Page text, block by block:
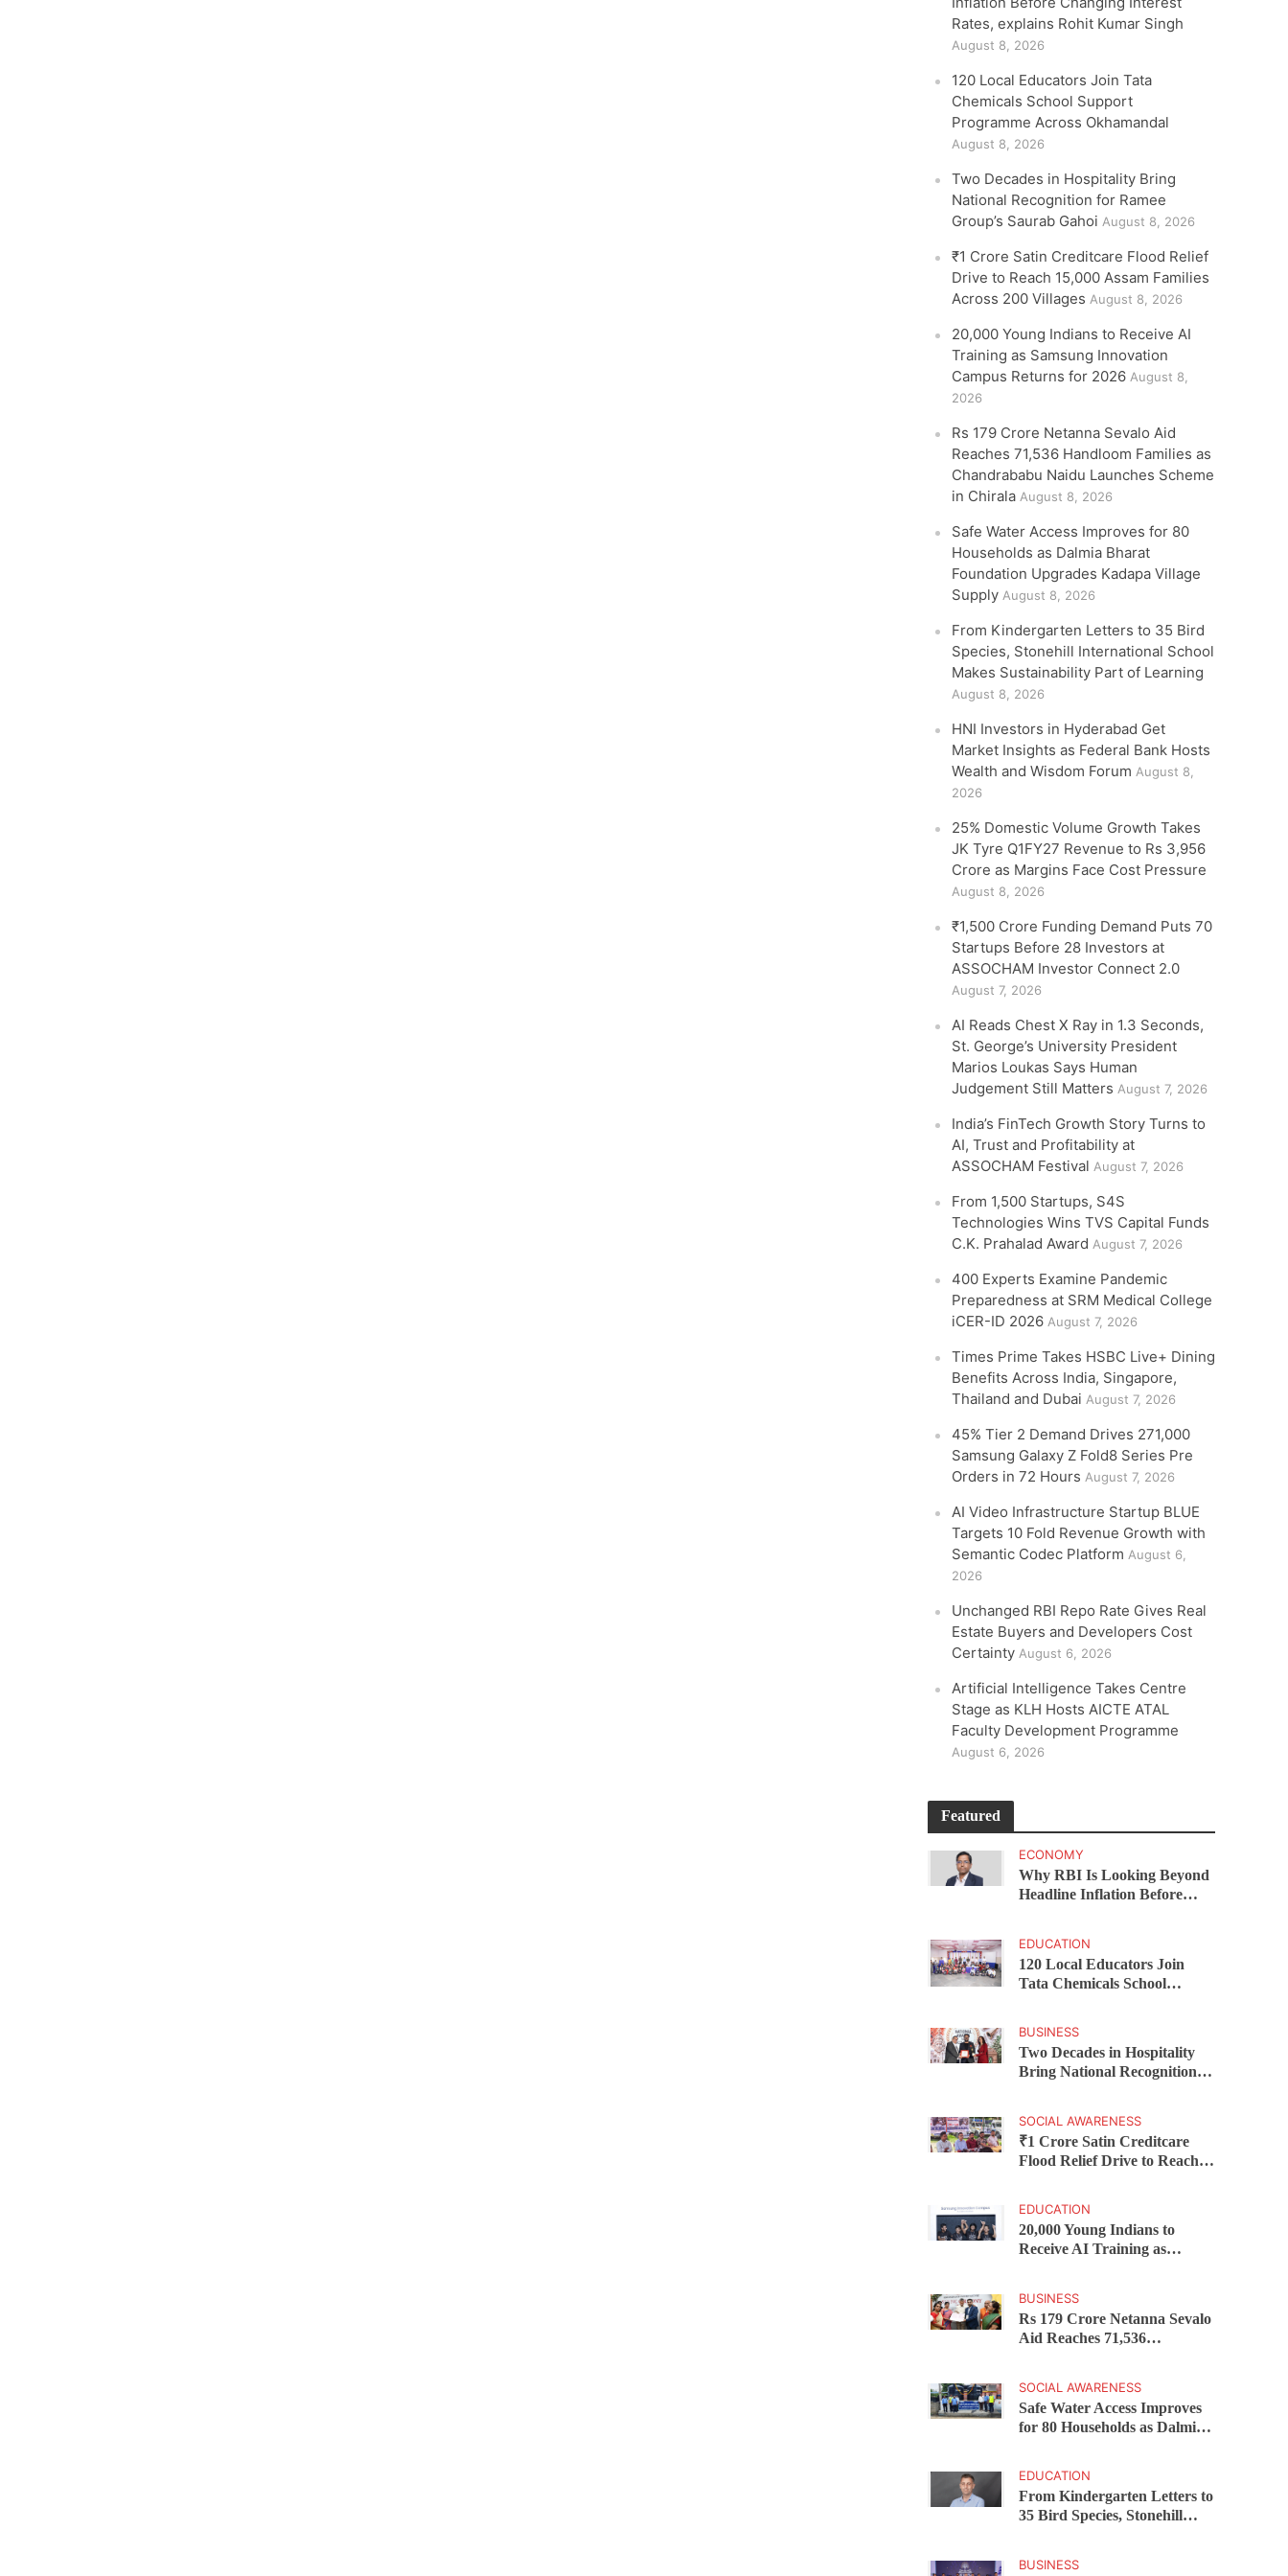
Rates, explains Rohit Kumar Singh
August 8, 2026
120 Local Educators Join Tata
Chemicals School Support
Programme Across Okhamandal
August 8, 2026
Two Decades in Hospitality Bring
National Recognition for Ramee
Group’s Saurab Gahoi August 8, 2026
₹1 Crore Satin Creditcare Flood Relief
Drive to Reach 15,000 Assam Families
Across 200 Villages August 8, 2026
20,000 Young Indians to Receive AI
Training as Samsung Innovation
Campus Returns for 2026 August 8,
2026
Rs 179 Crore Netanna Sevalo Aid
Reaches 71,536 Handloom Families as
Chandrababu Naidu Launches Scheme
in Chirala August 8, 2026
Safe Water Access Improves for 80
Households as Dalmia Bharat
Foundation Upgrades Kadapa Village
Supply August 8, 2026
From Kindergarten Letters to 35 Bird
Species, Stonehill International School
Makes Sustainability Part of Learning
August 8, 2026
HNI Investors in Hyderabad Get
Market Insights as Federal Bank Hosts
Wealth and Wisdom Forum August 8,
2026
25% Domestic Volume Growth Takes
JK Tyre Q1FY27 Revenue to Rs 3,956
Crore as Margins Face Cost Pressure
August 8, 2026
₹1,500 Crore Funding Demand Puts 70
Startups Before 28 Investors at
ASSOCHAM Investor Connect 2.0
August 7, 2026
AI Reads Chest X Ray in 1.3 Seconds,
St. George’s University President
Marios Loukas Says Human
Judgement Still Matters August 7, 2026
India’s FinTech Growth Story Turns to
AI, Trust and Profitability at
ASSOCHAM Festival August 7, 2026
From 1,500 Startups, S4S
Technologies Wins TVS Capital Funds
C.K. Prahalad Award August 7, 2026
400 Experts Examine Pandemic
Preparedness at SRM Medical College
iCER-ID 2026 August 7, 2026
Times Prime Takes HSBC Live+ Dining
Benefits Across India, Singapore,
Thailand and Dubai August 7, 2026
45% Tier 2 Demand Drives 271,000
Samsung Galaxy Z Fold8 Series Pre
Orders in 72 Hours August 7, 2026
AI Video Infrastructure Startup BLUE
Targets 10 Fold Revenue Growth with
Semantic Codec Platform August 6,
2026
Unchanged RBI Repo Rate Gives Real
Estate Buyers and Developers Cost
Certainty August 6, 2026
Artificial Intelligence Takes Centre
Stage as KLH Hosts AICTE ATAL
Faculty Development Programme
August 6, 2026
Featured
ECONOMY
Why RBI Is Looking Beyond
Headline Inflation Before
EDUCATION
120 Local Educators Join
Tata Chemicals School
BUSINESS
Two Decades in Hospitality
Bring National Recognition
SOCIAL AWARENESS
₹1 Crore Satin Creditcare
Flood Relief Drive to Reach
EDUCATION
20,000 Young Indians to
Receive AI Training as
BUSINESS
Rs 179 Crore Netanna Sevalo
Aid Reaches 71,536
Launches Scheme in Chirala
SOCIAL AWARENESS
Safe Water Access Improves
for 80 Households as Dalmia
EDUCATION
From Kindergarten Letters to
35 Bird Species, Stonehill
BUSINESS